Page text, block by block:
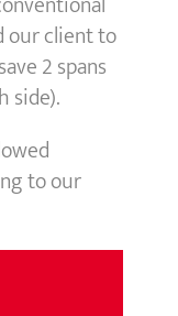
our client to
2 spans
side).
to our